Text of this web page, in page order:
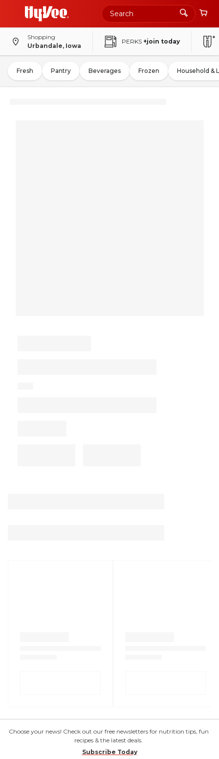
Shopping
Urbandale, Iowa
PERKS +join today
Fresh Pantry Beverages Frozen Household &
Choose your news! Check out our free newsletters for nutrition tips, fun
recipes & the latest deals.
Subscribe Today